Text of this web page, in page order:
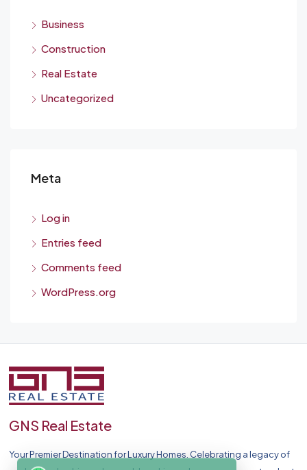
Business
Construction
Real Estate
Uncategorized
Meta
Log in
Entries feed
Comments feed
WordPress.org
GNS Real Estate
Your Premier Destination for Luxury Homes. Celebrating a legacy of
chat on WhatsApp